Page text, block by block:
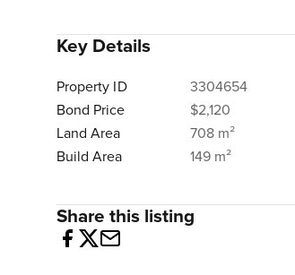
Key Details
Property ID
3304654
Bond Price
$2,120
Land Area
708 m²
Build Area
149 m²
Share this listing